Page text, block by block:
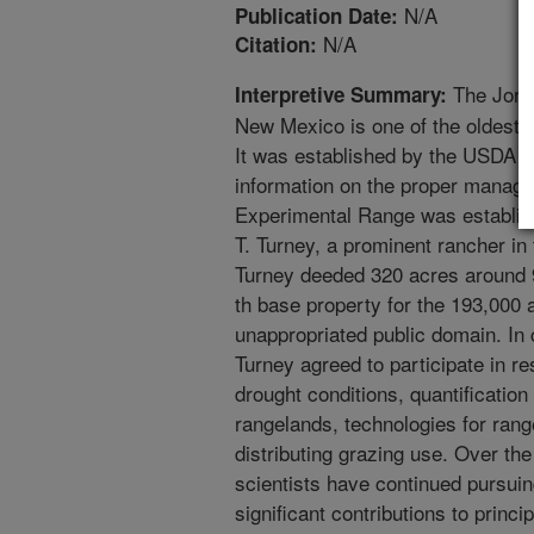
Publication Date: N/A
Citation: N/A
Interpretive Summary: The
New Mexico is one of the oldest
It was established by the USDA
information on the proper
Experimental Range was
T. Turney, a prominent rancher
Turney deeded 320 acres
th base property for the 193,000
unappropriated public domain.
Turney agreed to participate in
drought conditions,
rangelands, technologies for
distributing grazing use. Over
scientists have continued
significant contributions to